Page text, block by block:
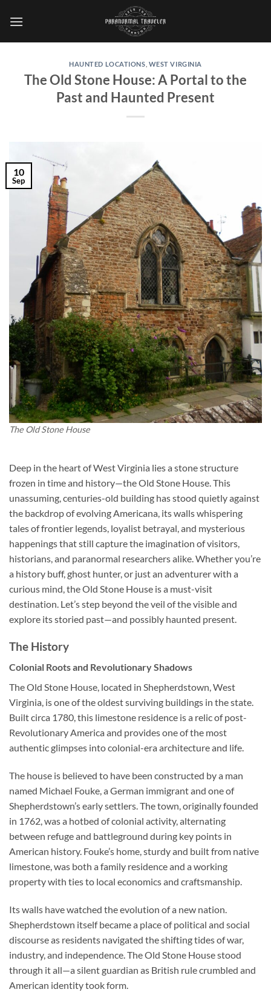
HAUNTED LOCATIONS WEST VIRGINIA
The Old Stone House: A Portal to the
Past and Haunted Present
The Old Stone House
10
Sep
Deep in the heart of West Virginia lies a stone structure
frozen in time and history—the Old Stone House. This
unassuming, centuries-old building has stood quietly against
the backdrop of evolving Americana, its walls whispering
tales of frontier legends, loyalist betrayal, and mysterious
happenings that still capture the imagination of visitors,
historians, and paranormal researchers alike. Whether you’re
a history buff, ghost hunter, or just an adventurer with a
curious mind, the Old Stone House is a must-visit
destination. Let’s step beyond the veil of the visible and
explore its storied past—and possibly haunted present.
The History
Colonial Roots and Revolutionary Shadows
The Old Stone House, located in Shepherdstown, West
Virginia, is one of the oldest surviving buildings in the state.
Built circa 1780, this limestone residence is a relic of post-
Revolutionary America and provides one of the most
authentic glimpses into colonial-era architecture and life.
The house is believed to have been constructed by a man
named Michael Fouke, a German immigrant and one of
Shepherdstown’s early settlers. The town, originally founded
in 1762, was a hotbed of colonial activity, alternating
between refuge and battleground during key points in
American history. Fouke’s home, sturdy and built from native
limestone, was both a family residence and a working
property with ties to local economics and craftsmanship.
Its walls have watched the evolution of a new nation.
Shepherdstown itself became a place of political and social
discourse as residents navigated the shifting tides of war,
industry, and independence. The Old Stone House stood
through it all—a silent guardian as British rule crumbled and
American identity took form.